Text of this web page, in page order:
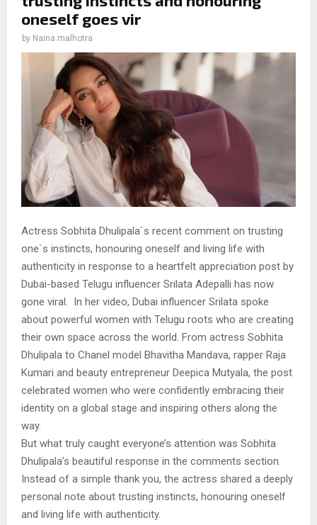
oneself goes vir
by Naina malhotra
Actress Sobhita Dhulipala`s recent comment on trusting
one`s instincts, honouring oneself and living life with
authenticity in response to a heartfelt appreciation post by
Dubai-based Telugu influencer Srilata Adepalli has now
gone viral. In her video, Dubai influencer Srilata spoke
about powerful women with Telugu roots who are creating
their own space across the world. From actress Sobhita
Dhulipala to Chanel model Bhavitha Mandava, rapper Raja
Kumari and beauty entrepreneur Deepica Mutyala, the post
celebrated women who were confidently embracing their
identity on a global stage and inspiring others along the
way.
But what truly caught everyone’s attention was Sobhita
Dhulipala’s beautiful response in the comments section.
Instead of a simple thank you, the actress shared a deeply
personal note about trusting instincts, honouring oneself
and living life with authenticity.